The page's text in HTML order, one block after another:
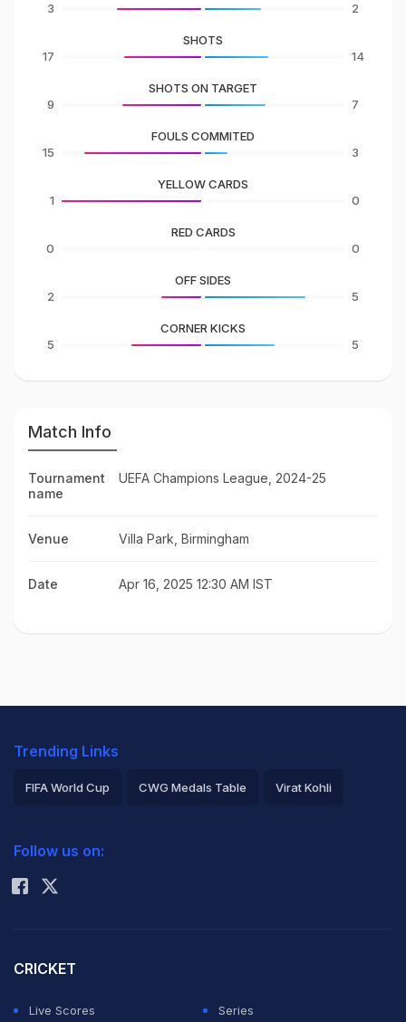
3
2
17
SHOTS
14
9
SHOTS ON TARGET
7
15
FOULS COMMITED
3
1
YELLOW CARDS
0
0
RED CARDS
0
2
OFF SIDES
5
5
CORNER KICKS
5
Match Info
Tournament
name
UEFA Champions League, 2024-25
Venue Villa Park, Birmingham
Date Apr 16, 2025 12:30 AM IST
Trending Links
FIFA World Cup CWG Medals Table Virat Kohli
Rohit Sharma
Follow us on:
CRICKET
Live Scores
Series